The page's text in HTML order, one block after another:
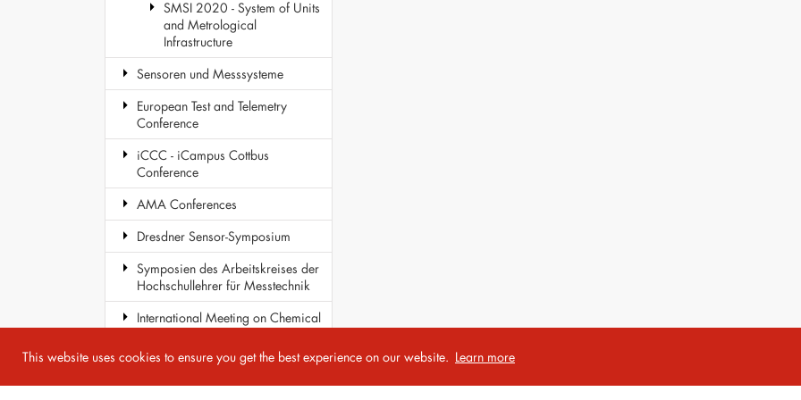
This website uses cookies to ensure you get the best experience on our website. Learn more
SMSI 2020 - System of Units
and Metrological
Infrastructure
Sensoren und Messsysteme
European Test and Telemetry
Conference
iCCC - iCampus Cottbus
Conference
AMA Conferences
Dresdner Sensor-Symposium
Symposien des Arbeitskreises der
Hochschullehrer für Messtechnik
International Meeting on Chemical
COST Action TD1105 - EuNetAir